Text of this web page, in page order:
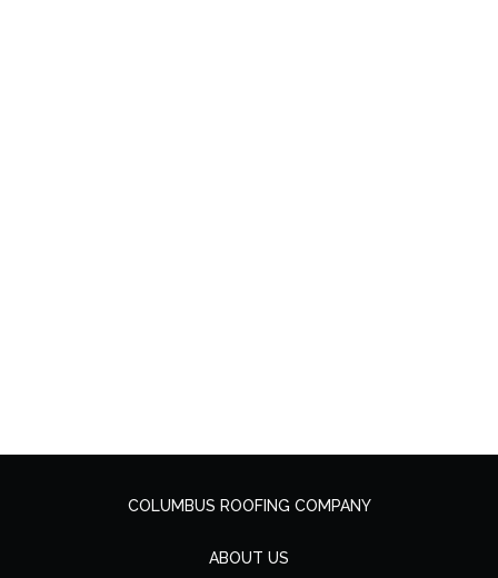
COLUMBUS ROOFING COMPANY
ABOUT US